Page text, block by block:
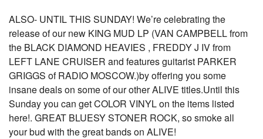
ALSO- UNTIL THIS SUNDAY! We’re celebrating the
release of our new KING MUD LP (VAN CAMPBELL from
the BLACK DIAMOND HEAVIES , FREDDY J IV from
LEFT LANE CRUISER and features guitarist PARKER
GRIGGS of RADIO MOSCOW.)by offering you some
insane deals on some of our other ALIVE titles.Until this
Sunday you can get COLOR VINYL on the items listed
here!. GREAT BLUESY STONER ROCK, so smoke all
your bud with the great bands on ALIVE!